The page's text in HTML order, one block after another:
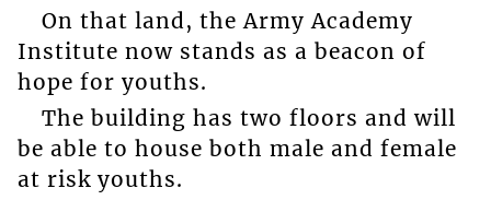
On that land, the Army Academy
Institute now stands as a beacon of
hope for youths.
The building has two floors and will
be able to house both male and female
at risk youths.